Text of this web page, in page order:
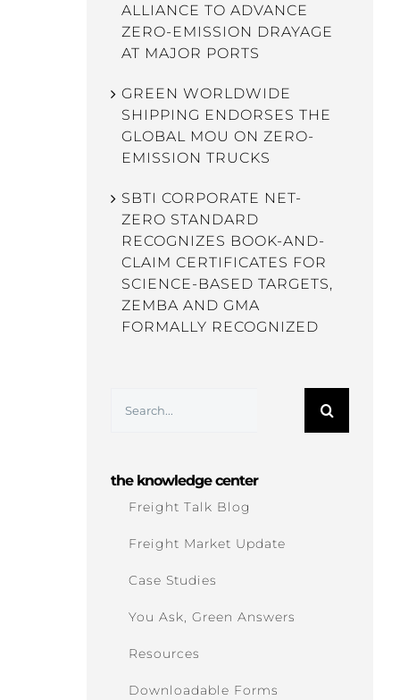
ALLIANCE TO ADVANCE
ZERO-EMISSION DRAYAGE
AT MAJOR PORTS
GREEN WORLDWIDE
SHIPPING ENDORSES THE
GLOBAL MOU ON ZERO-
EMISSION TRUCKS
SBTI CORPORATE NET-
ZERO STANDARD
RECOGNIZES BOOK-AND-
CLAIM CERTIFICATES FOR
SCIENCE-BASED TARGETS,
ZEMBA AND GMA
FORMALLY RECOGNIZED
for:
the knowledge center
Freight Talk Blog
Freight Market Update
Case Studies
You Ask, Green Answers
Resources
Downloadable Forms